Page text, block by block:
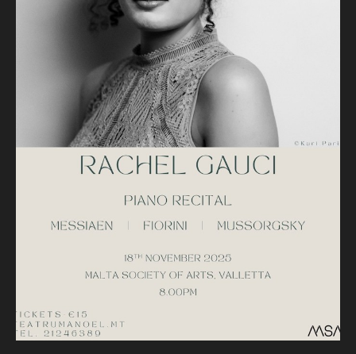
Deux Études de Concert
Les âmes effleurées
Mussorgsky (1839 - 1881)
Pictures at an Exhibition